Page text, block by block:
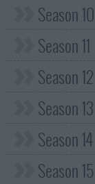
Season 10
Season 11
Season 12
Season 13
Season 14
Season 15